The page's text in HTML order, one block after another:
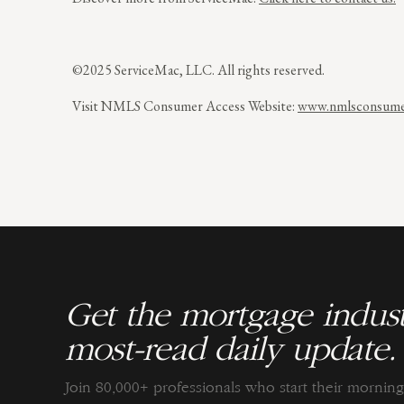
©2025 ServiceMac, LLC. All rights reserved.
Visit NMLS Consumer Access Website:
Get the mortgage
most-read daily update.
Join 80,000+ professionals who start their